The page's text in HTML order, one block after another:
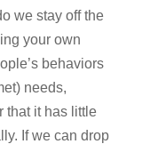
we stay off the
your own
behaviors
needs,
that it has little
If we can drop